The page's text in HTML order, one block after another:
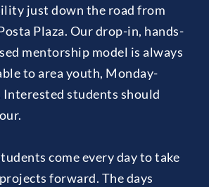
just down the road from
Plaza. Our drop-in, hands-
mentorship model is always
to area youth, Monday-
Interested students should
come every day to take
forward. The days